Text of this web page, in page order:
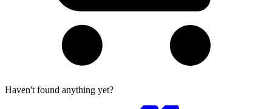
Haven't found anything yet?